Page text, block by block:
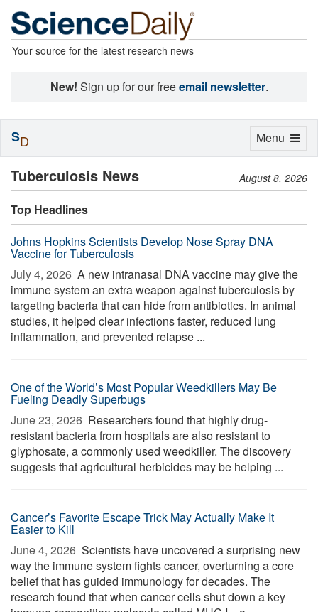
Your source for the latest research news
New! Sign up for our freeemail newsletter.
Tuberculosis News August 8, 2026
Top Headlines
Johns Hopkins Scientists Develop Nose Spray DNA
Vaccine for Tuberculosis
July 4, 2026  A new intranasal DNA vaccine may give the
immune system an extra weapon against tuberculosis by
targeting bacteria that can hide from antibiotics. In animal
studies, it helped clear infections faster, reduced lung
inflammation, and prevented relapse ...
One of the World’s Most Popular Weedkillers May Be
Fueling Deadly Superbugs
June 23, 2026  Researchers found that highly drug-
resistant bacteria from hospitals are also resistant to
glyphosate, a commonly used weedkiller. The discovery
suggests that agricultural herbicides may be helping ...
Cancer’s Favorite Escape Trick May Actually Make It
Easier to Kill
June 4, 2026  Scientists have uncovered a surprising new
way the immune system fights cancer, overturning a core
belief that has guided immunology for decades. The
research found that when cancer cells shut down a key
Toggle
Menu
SD